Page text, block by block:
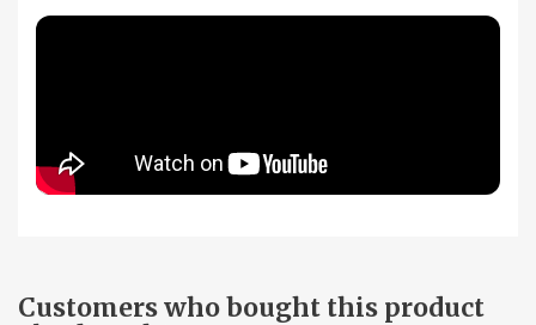
Customers who bought this product